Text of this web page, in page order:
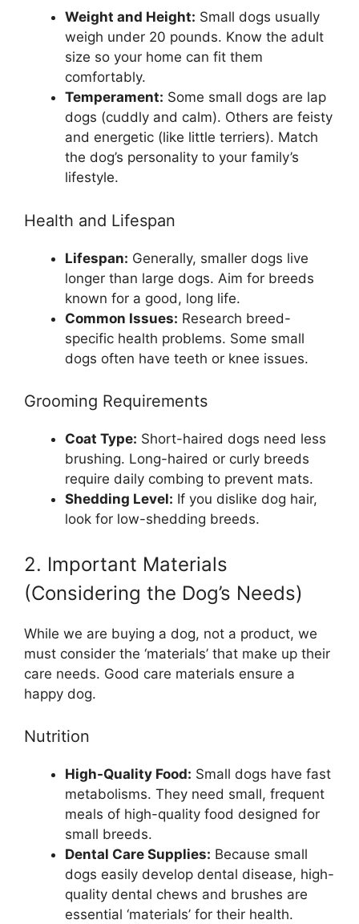
Weight and Height: Small dogs usually
weigh under 20 pounds. Know the adult
size so your home can fit them
comfortably.
Temperament: Some small dogs are lap
dogs (cuddly and calm). Others are feisty
and energetic (like little terriers). Match
the dog’s personality to your family’s
lifestyle.
Health and Lifespan
Lifespan: Generally, smaller dogs live
longer than large dogs. Aim for breeds
known for a good, long life.
Common Issues: Research breed-
specific health problems. Some small
dogs often have teeth or knee issues.
Grooming Requirements
Coat Type: Short-haired dogs need less
brushing. Long-haired or curly breeds
require daily combing to prevent mats.
Shedding Level: If you dislike dog hair,
look for low-shedding breeds.
2. Important Materials
(Considering the Dog’s Needs)
While we are buying a dog, not a product, we
must consider the ‘materials’ that make up their
care needs. Good care materials ensure a
happy dog.
Nutrition
High-Quality Food: Small dogs have fast
metabolisms. They need small, frequent
meals of high-quality food designed for
small breeds.
Dental Care Supplies: Because small
dogs easily develop dental disease, high-
quality dental chews and brushes are
essential ‘materials’ for their health.